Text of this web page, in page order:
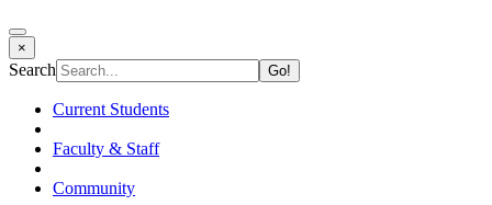
×
Search
Current Students
Faculty & Staff
Community